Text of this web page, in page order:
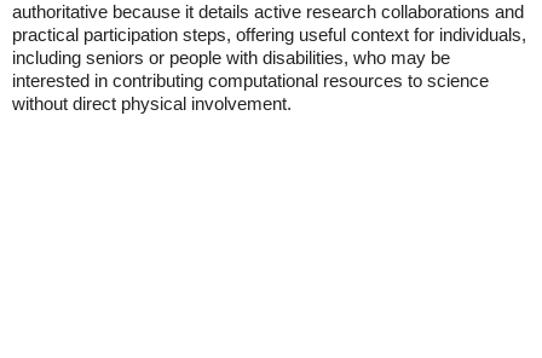
authoritative because it details active research collaborations and
practical participation steps, offering useful context for individuals,
including seniors or people with disabilities, who may be
interested in contributing computational resources to science
without direct physical involvement.